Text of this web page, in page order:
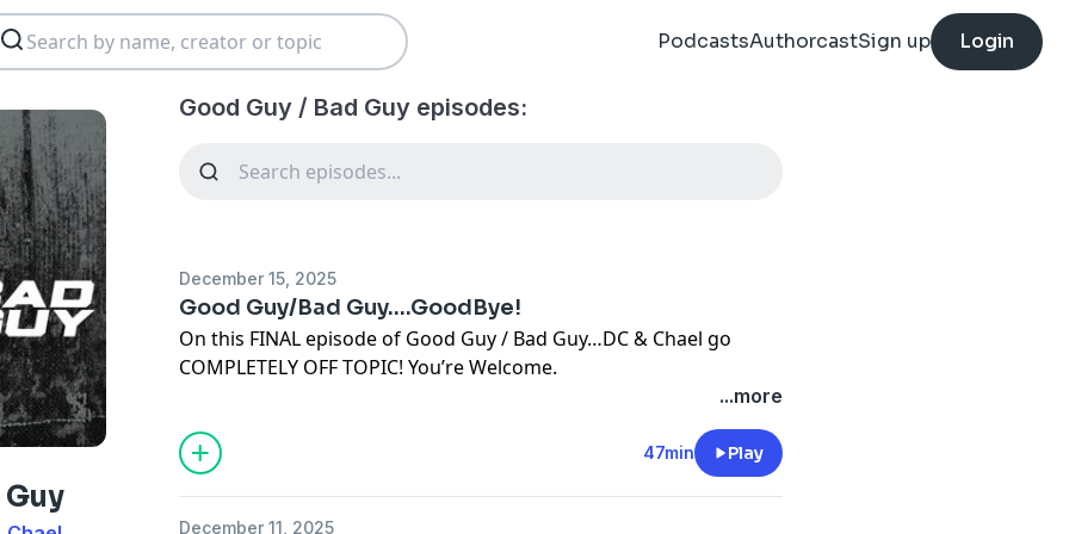
PodcastsAuthorcastSign up Login
Good Guy / Bad Guy episodes:
December 15, 2025
Good Guy/Bad Guy....GoodBye!
On this FINAL episode of Good Guy / Bad Guy…DC & Chael go
COMPLETELY OFF TOPIC! You’re Welcome.
...more
47min Play
December 11, 2025